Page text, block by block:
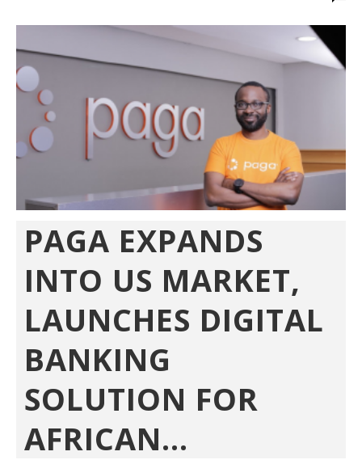
PAGA EXPANDS
INTO US MARKET,
LAUNCHES DIGITAL
BANKING
SOLUTION FOR
AFRICAN...